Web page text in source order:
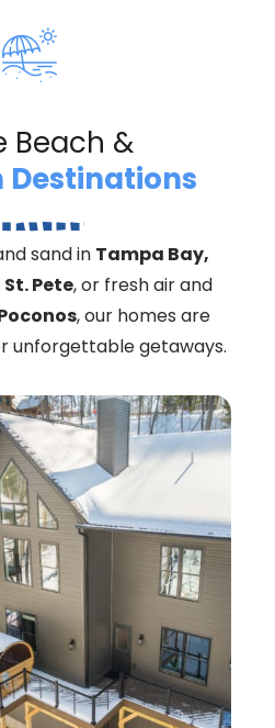
Beach &
Destinations
sand in Tampa Bay,
Pete, or fresh air and
, our homes are
unforgettable getaways.